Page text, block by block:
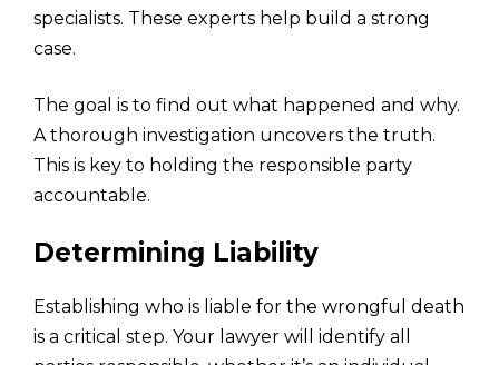
specialists. These experts help build a strong
case.
The goal is to find out what happened and why.
A thorough investigation uncovers the truth.
This is key to holding the responsible party
accountable.
Determining Liability
Establishing who is liable for the wrongful death
is a critical step. Your lawyer will identify all